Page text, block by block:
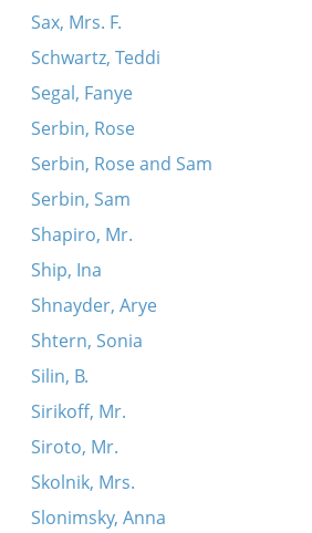
Sax, Mrs. F.
Schwartz, Teddi
Segal, Fanye
Serbin, Rose
Serbin, Rose and Sam
Serbin, Sam
Shapiro, Mr.
Ship, Ina
Shnayder, Arye
Shtern, Sonia
Silin, B.
Sirikoff, Mr.
Siroto, Mr.
Skolnik, Mrs.
Slonimsky, Anna